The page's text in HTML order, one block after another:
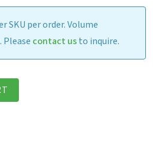
SKU per order. Volume
Please contact usto inquire.